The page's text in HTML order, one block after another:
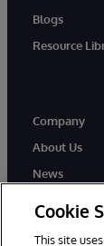
Blogs
Resource
Company
About Us
News
Cookie
This site